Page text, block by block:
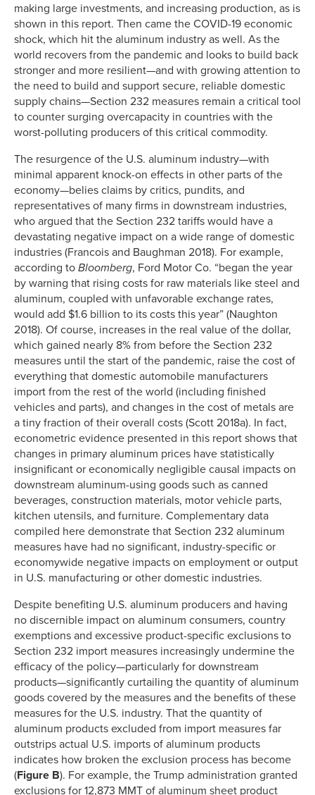
making large investments, and increasing production, as is
shown in this report. Then came the COVID-19 economic
shock, which hit the aluminum industry as well. As the
world recovers from the pandemic and looks to build back
stronger and more resilient—and with growing attention to
the need to build and support secure, reliable domestic
supply chains—Section 232 measures remain a critical tool
to counter surging overcapacity in countries with the
worst-polluting producers of this critical commodity.
The resurgence of the U.S. aluminum industry—with
minimal apparent knock-on effects in other parts of the
economy—belies claims by critics, pundits, and
representatives of many firms in downstream industries,
who argued that the Section 232 tariffs would have a
devastating negative impact on a wide range of domestic
industries (Francois and Baughman 2018). For example,
according to Bloomberg, Ford Motor Co. “began the year
by warning that rising costs for raw materials like steel and
aluminum, coupled with unfavorable exchange rates,
would add $1.6 billion to its costs this year” (Naughton
2018). Of course, increases in the real value of the dollar,
which gained nearly 8% from before the Section 232
measures until the start of the pandemic, raise the cost of
everything that domestic automobile manufacturers
import from the rest of the world (including finished
vehicles and parts), and changes in the cost of metals are
a tiny fraction of their overall costs (Scott 2018a). In fact,
econometric evidence presented in this report shows that
changes in primary aluminum prices have statistically
insignificant or economically negligible causal impacts on
downstream aluminum-using goods such as canned
beverages, construction materials, motor vehicle parts,
kitchen utensils, and furniture. Complementary data
compiled here demonstrate that Section 232 aluminum
measures have had no significant, industry-specific or
economywide negative impacts on employment or output
in U.S. manufacturing or other domestic industries.
Despite benefiting U.S. aluminum producers and having
no discernible impact on aluminum consumers, country
exemptions and excessive product-specific exclusions to
Section 232 import measures increasingly undermine the
efficacy of the policy—particularly for downstream
products—significantly curtailing the quantity of aluminum
goods covered by the measures and the benefits of these
measures for the U.S. industry. That the quantity of
aluminum products excluded from import measures far
outstrips actual U.S. imports of aluminum products
indicates how broken the exclusion process has become
(Figure B). For example, the Trump administration granted
exclusions for 12,873 MMT of aluminum sheet product